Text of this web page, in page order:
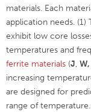
materials. Each
application needs. (1)
exhibit low core
temperatures and
ferrite materials (J, W,
increasing
are designed for
range of temperature.